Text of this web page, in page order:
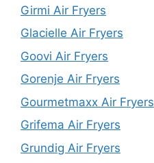
Girmi Air Fryers
Glacielle Air Fryers
Goovi Air Fryers
Gorenje Air Fryers
Gourmetmaxx Air Fryers
Grifema Air Fryers
Grundig Air Fryers